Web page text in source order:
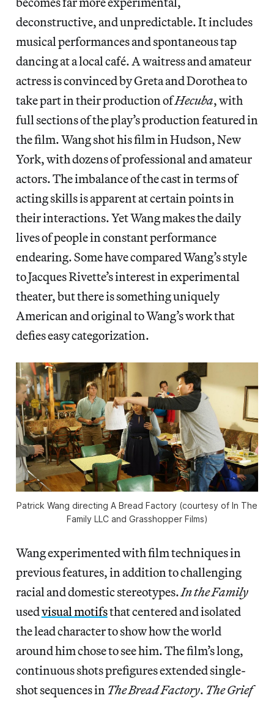
deconstructive, and unpredictable. It includes
musical performances and spontaneous tap
dancing at a local café. A waitress and amateur
actress is convinced by Greta and Dorothea to
take part in their production ofHecuba, with
full sections of the play’s production featured in
the film. Wang shot his film in Hudson, New
York, with dozens of professional and amateur
actors. The imbalance of the cast in terms of
acting skills is apparent at certain points in
their interactions. Yet Wang makes the daily
lives of people in constant performance
endearing.Some have compared Wang’s style
to Jacques Rivette’s interest in experimental
theater, but there is something uniquely
American and original to Wang’s work that
defies easy categorization.
Patrick Wang directing A Bread Factory (courtesy of In The
Family LLC and Grasshopper Films)
Wang experimented with film techniques in
previous features, in addition to challenging
racial and domestic stereotypes.In the Family
usedvisual motifsthat centered and isolated
the lead character to show how the world
around him chose to see him. The film’s long,
continuous shots prefigures extended single-
shot sequences inThe Bread Factory. The Grief